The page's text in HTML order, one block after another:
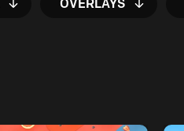
OVERLAYS